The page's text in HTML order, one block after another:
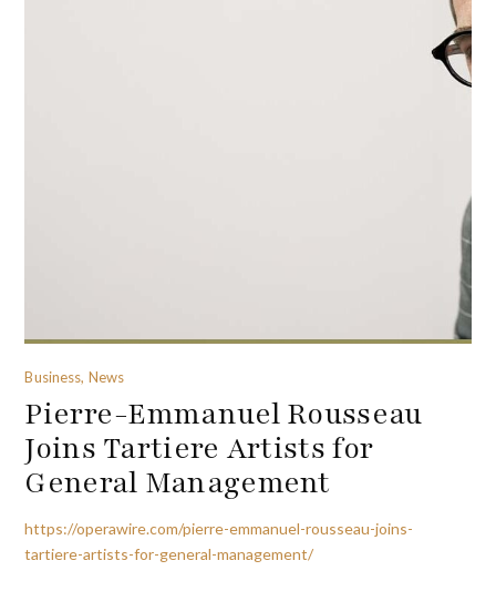
Business, News
Pierre-Emmanuel Rousseau
Joins Tartiere Artists for
General Management
https://operawire.com/pierre-emmanuel-rousseau-joins-
tartiere-artists-for-general-management/